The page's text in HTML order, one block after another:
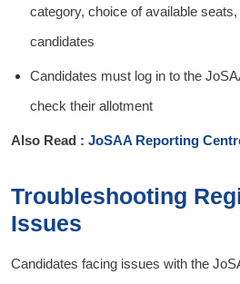
category, choice of available
candidates
Candidates must log in to the
check their allotment
Also Read : JoSAA Reporting
Troubleshooting
Issues
Candidates facing issues with the